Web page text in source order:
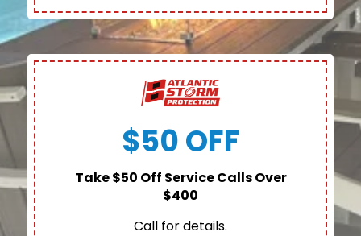
$50 OFF
Take $50 Off Service Calls Over
$400
Call for details.